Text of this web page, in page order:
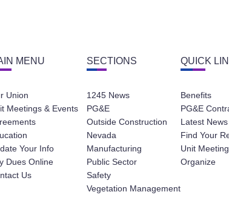
MENU
Union
Meetings & Events
Your Info
Dues Online
Us
SECTIONS
1245 News
PG&E
Outside Construction
Nevada
Manufacturing
Public Sector
Safety
Vegetation Management
QUICK
Benefits
PG&E
Latest News
Find Your
Unit
Organize